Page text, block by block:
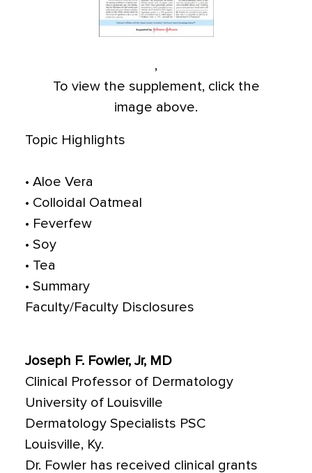
,
To view the supplement, click the
image above.
Topic Highlights
• Aloe Vera
• Colloidal Oatmeal
• Feverfew
• Soy
• Tea
• Summary
Faculty/Faculty Disclosures
Joseph F. Fowler, Jr, MD
Clinical Professor of Dermatology
University of Louisville
Dermatology Specialists PSC
Louisville, Ky.
Dr. Fowler has received clinical grants